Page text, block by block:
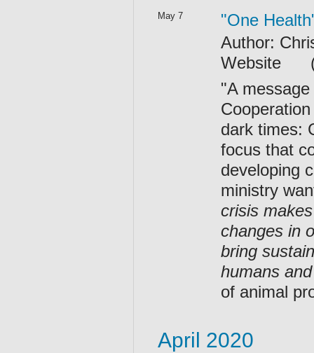
May 7
"One
Author:
Website
"A
dark times:
focus that
developing
ministry
crisis
changes in
bring
humans
of animal
April 2020